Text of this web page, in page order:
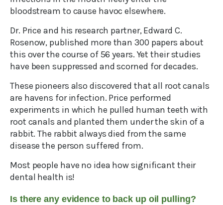
bloodstream to cause havoc elsewhere.
Dr. Price and his research partner, Edward C.
Rosenow, published more than 300 papers about
this over the course of 56 years. Yet their studies
have been suppressed and scorned for decades.
These pioneers also discovered that all root canals
are havens for infection. Price performed
experiments in which he pulled human teeth with
root canals and planted them under the skin of a
rabbit. The rabbit always died from the same
disease the person suffered from.
Most people have no idea how significant their
dental health is!
Is there any evidence to back up oil pulling?